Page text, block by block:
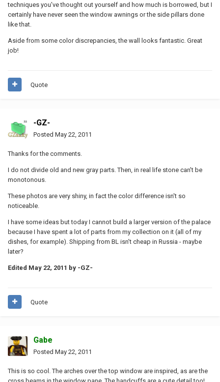
techniques you've thought out yourself and how much is borrowed, but I
certainly have never seen the window awnings or the side pillars done
like that.
Aside from some color discrepancies, the wall looks fantastic. Great
job!
Quote
-GZ-
Posted May 22, 2011
Thanks for the comments.
I do not divide old and new gray parts. Then, in real life stone can't be
monotonous.
These photos are very shiny, in fact the color difference isn't so
noticeable.
I have some ideas but today I cannot build a larger version of the palace
because I have spent a lot of parts from my collection on it (all of my
dishes, for example). Shipping from BL isn't cheap in Russia - maybe
later?
Edited May 22, 2011 by -GZ-
Quote
Gabe
Posted May 22, 2011
This is so cool. The arches over the top window are inspired, as are the